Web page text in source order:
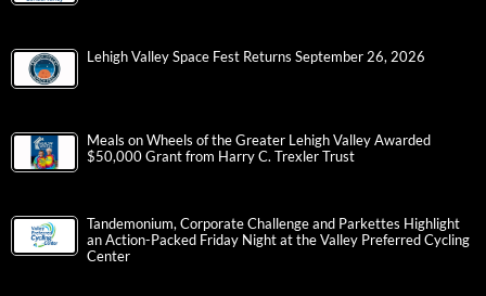
Lehigh Valley Space Fest Returns September 26, 2026
Meals on Wheels of the Greater Lehigh Valley Awarded
$50,000 Grant from Harry C. Trexler Trust
Tandemonium, Corporate Challenge and Parkettes Highlight
an Action-Packed Friday Night at the Valley Preferred Cycling
Center